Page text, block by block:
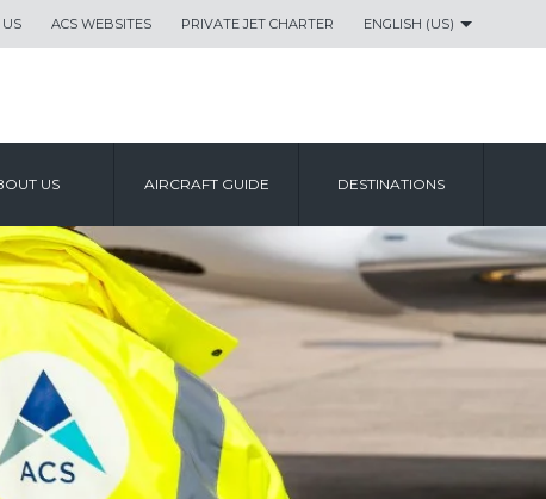
US ACS WEBSITES PRIVATE JET CHARTER ENGLISH (US)
US AIRCRAFT GUIDE DESTINATIONS